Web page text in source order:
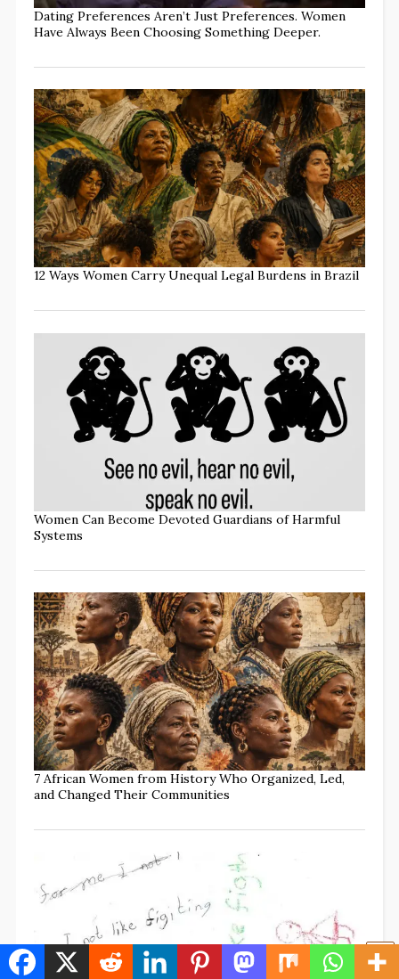
Dating Preferences Aren’t Just Preferences. Women
Have Always Been Choosing Something Deeper.
12 Ways Women Carry Unequal Legal Burdens in Brazil
Women Can Become Devoted Guardians of Harmful
Systems
7 African Women from History Who Organized, Led,
and Changed Their Communities